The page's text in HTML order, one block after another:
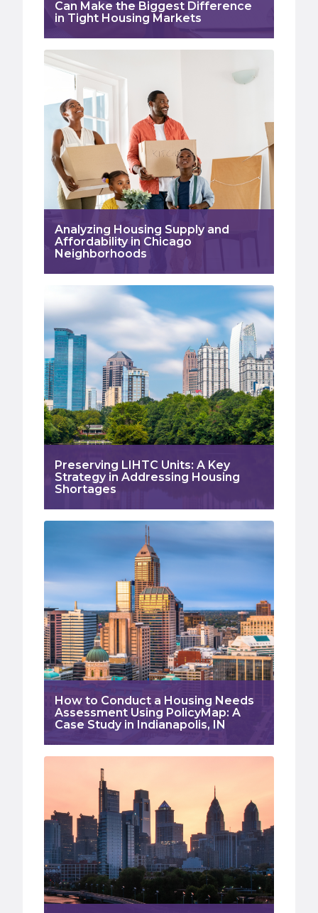
Can Make the Biggest Difference
in Tight Housing Markets
Analyzing Housing Supply and
Affordability in Chicago
Neighborhoods
Preserving LIHTC Units: A Key
Strategy in Addressing Housing
Shortages
How to Conduct a Housing Needs
Assessment Using PolicyMap: A
Case Study in Indianapolis, IN